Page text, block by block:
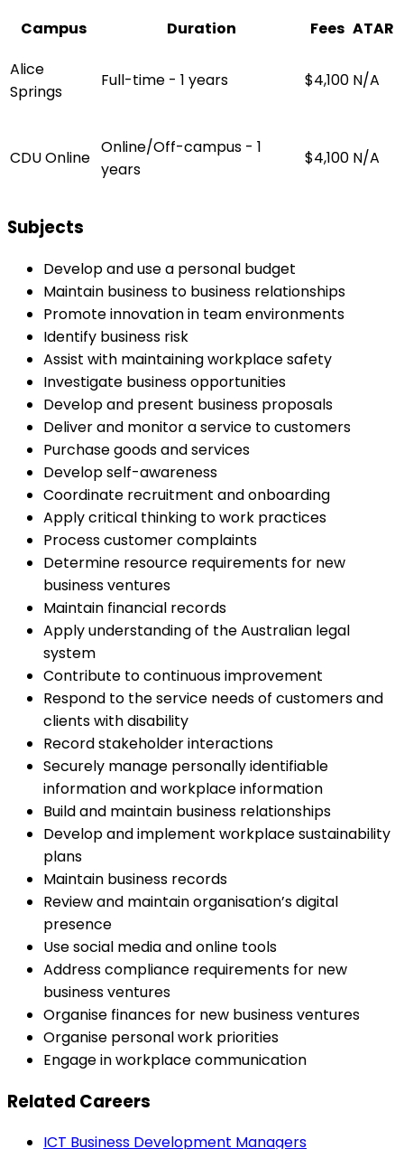
Campus
Duration Fees ATAR
Alice
Springs
Full-time - 1 years $4,100 N/A
CDU Online
Online/Off-campus - 1
years
$4,100 N/A
Subjects
Develop and use a personal budget
Maintain business to business relationships
Promote innovation in team environments
Identify business risk
Assist with maintaining workplace safety
Investigate business opportunities
Develop and present business proposals
Deliver and monitor a service to customers
Purchase goods and services
Develop self-awareness
Coordinate recruitment and onboarding
Apply critical thinking to work practices
Process customer complaints
Determine resource requirements for new
business ventures
Maintain financial records
Apply understanding of the Australian legal
system
Contribute to continuous improvement
Respond to the service needs of customers and
clients with disability
Record stakeholder interactions
Securely manage personally identifiable
information and workplace information
Build and maintain business relationships
Develop and implement workplace sustainability
plans
Maintain business records
Review and maintain organisation’s digital
presence
Use social media and online tools
Address compliance requirements for new
business ventures
Organise finances for new business ventures
Organise personal work priorities
Engage in workplace communication
Related Careers
ICT Business Development Managers